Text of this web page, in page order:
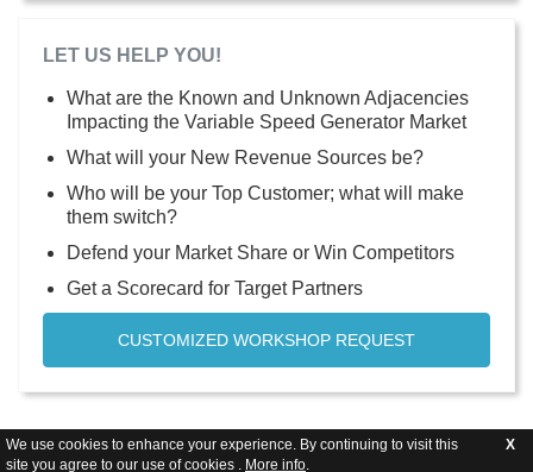
We use cookies to enhance your experience. By continuing to visit this
site you agree to our use of cookies . More info.
X
LET US HELP YOU!
What are the Known and Unknown Adjacencies
Impacting the Variable Speed Generator Market
What will your New Revenue Sources be?
Who will be your Top Customer; what will make
them switch?
Defend your Market Share or Win Competitors
Get a Scorecard for Target Partners
CUSTOMIZED WORKSHOP REQUEST